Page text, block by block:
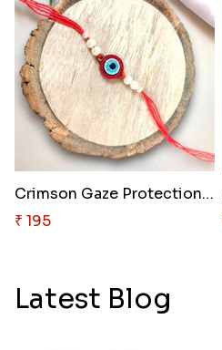
Crimson Gaze Protection Rakhi
₹ 195
Latest Blog